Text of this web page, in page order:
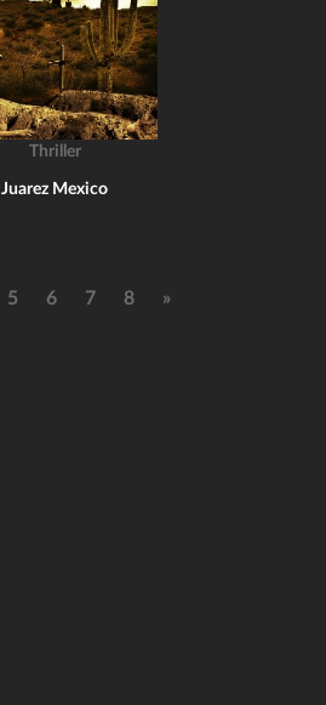
Thriller
Juarez Mexico
5 6 7 8 »